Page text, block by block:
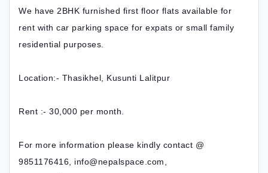
We have 2BHK furnished first floor flats available for
rent with car parking space for expats or small family
residential purposes.
Location:- Thasikhel, Kusunti Lalitpur
Rent :- 30,000 per month.
For more information please kindly contact @
9851176416, info@nepalspace.com,